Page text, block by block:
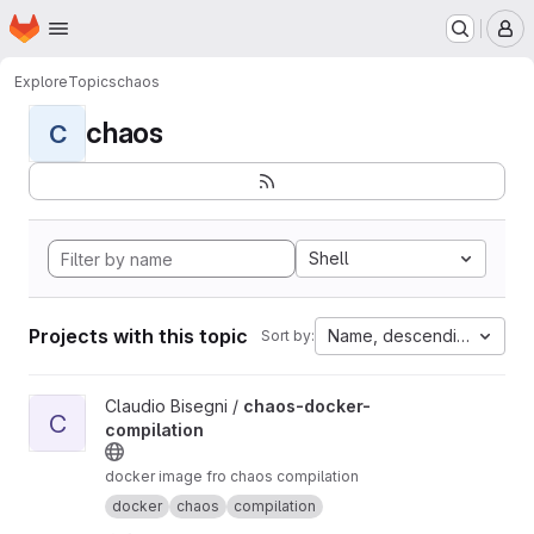
Skip to main content
Homepage
ExploreTopicschaos
C chaos
Shell
Projects with this topic Sort by: Name, descending
View chaos-docker-compilation project
C
Claudio Bisegni / chaos-docker-
compilation
docker image fro chaos compilation
docker
chaos compilation